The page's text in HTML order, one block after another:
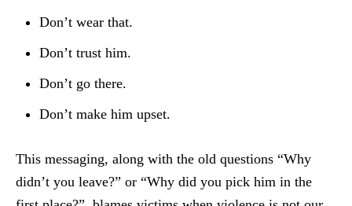
Don’t wear that.
Don’t trust him.
Don’t go there.
Don’t make him upset.
This messaging, along with the old questions “Why
didn’t you leave?” or “Why did you pick him in the